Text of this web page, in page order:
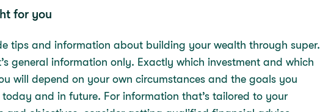
for you
tips and information about building your wealth through super.
general information only. Exactly which investment and which
will depend on your own circumstances and the goals you
and in future. For information that’s tailored to your